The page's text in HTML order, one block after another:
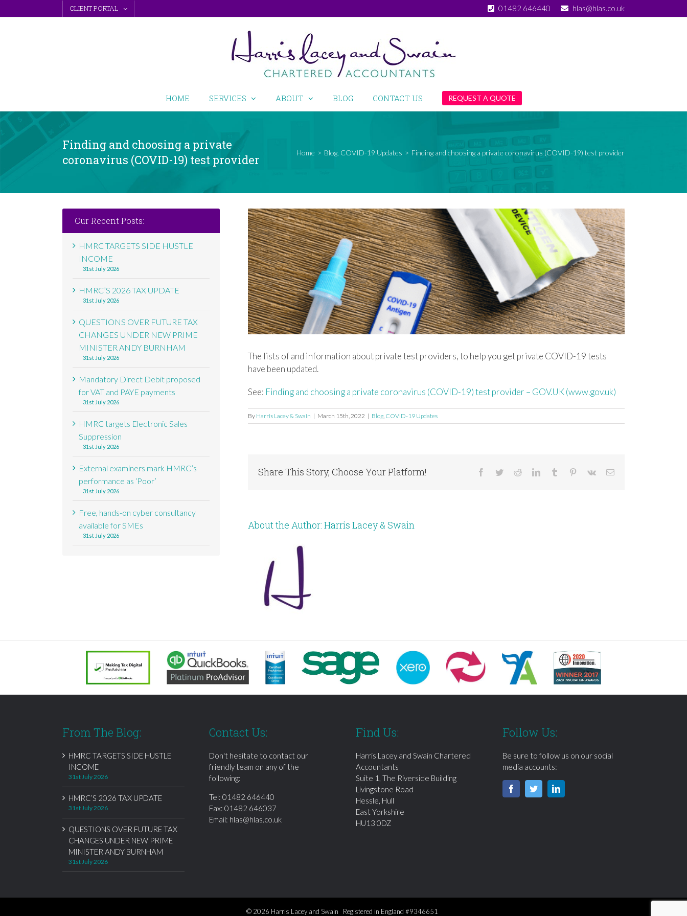
to
CLIENT PORTAL 01482 646440 hlas@hlas.co.uk
HOME SERVICES ABOUT BLOG CONTACT US REQUEST A QUOTE
Finding and choosing a private
coronavirus (COVID-19) test provider
Home > Blog, COVID-19 Updates > Finding and choosing a private coronavirus (COVID-19) test provider
View
Larger
Image
The lists of and information about private test providers, to help you get private COVID-19 tests
have been updated.
See: Finding and choosing a private coronavirus (COVID-19) test provider – GOV.UK (www.gov.uk)
By Harris Lacey & Swain | March 15th, 2022 | Blog COVID-19 Updates
Share This Story, Choose Your Platform! Facebook
TwitterRedditLinkedInTumblr Pinterest
Vk Email
About the Author: Harris Lacey & Swain
Our Recent Posts:
HMRC TARGETS SIDE HUSTLE
INCOME
31st July 2026
HMRC’S 2026 TAX UPDATE
31st July 2026
QUESTIONS OVER FUTURE TAX
CHANGES UNDER NEW PRIME
MINISTER ANDY BURNHAM
31st July 2026
Mandatory Direct Debit proposed
for VAT and PAYE payments
31st July 2026
HMRC targets Electronic Sales
Suppression
31st July 2026
External examiners mark HMRC’s
performance as ‘Poor’
31st July 2026
Free, hands-on cyber consultancy
available for SMEs
31st July 2026
From The Blog:
HMRC TARGETS SIDE HUSTLE
INCOME
31st July 2026
HMRC’S 2026 TAX UPDATE
31st July 2026
QUESTIONS OVER FUTURE TAX
CHANGES UNDER NEW PRIME
MINISTER ANDY BURNHAM
31st July 2026
Contact Us:
Don't hesitate to contact our
friendly team on any of the
following:
Tel: 01482 646440
Fax: 01482 646037
Email: hlas@hlas.co.uk
Find Us:
Harris Lacey and Swain Chartered
Accountants
Suite 1, The Riverside Building
Livingstone Road
Hessle, Hull
East Yorkshire
HU13 0DZ
Follow Us:
Be sure to follow us on our social
media accounts:
© 2026 Harris Lacey and Swain Registered in England #9346651